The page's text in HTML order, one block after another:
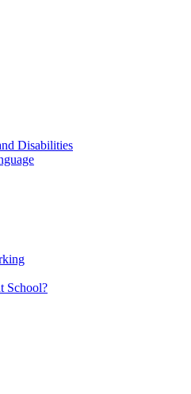
Disabilities
School?